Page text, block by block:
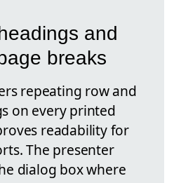
and
breaks
repeating row and
on every printed
readability for
The presenter
dialog box where